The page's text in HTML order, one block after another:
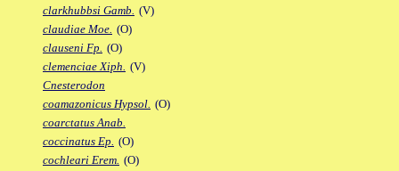
clarkhubbsi Gamb. (V)
claudiae Moe. (O)
clauseni Fp. (O)
clemenciae Xiph. (V)
Cnesterodon
coamazonicus Hypsol. (O)
coarctatus Anab.
coccinatus Ep. (O)
cochleari Erem. (O)